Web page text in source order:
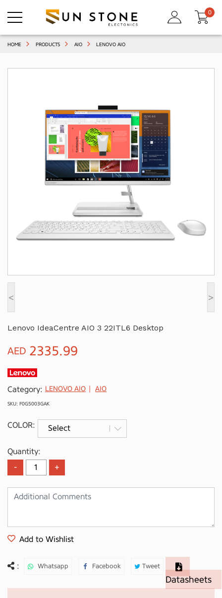
0
HOME PRODUCTS AIO LENOVO AIO
< >
Lenovo IdeaCentre AIO 3 22ITL6 Desktop
AED 2335.99
Category: LENOVO AIO AIO
SKU: F0G5003GAK
COLOR:
Quantity:
Add to Wishlist
: Whatsapp Facebook Tweet
Datasheets